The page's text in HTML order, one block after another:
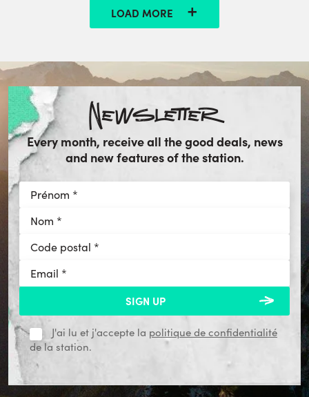
LOAD MORE
Newsletter
Every month, receive all the good deals, news
and new features of the station.
J'ai lu et j'accepte la politique de confidentialité
de la station.